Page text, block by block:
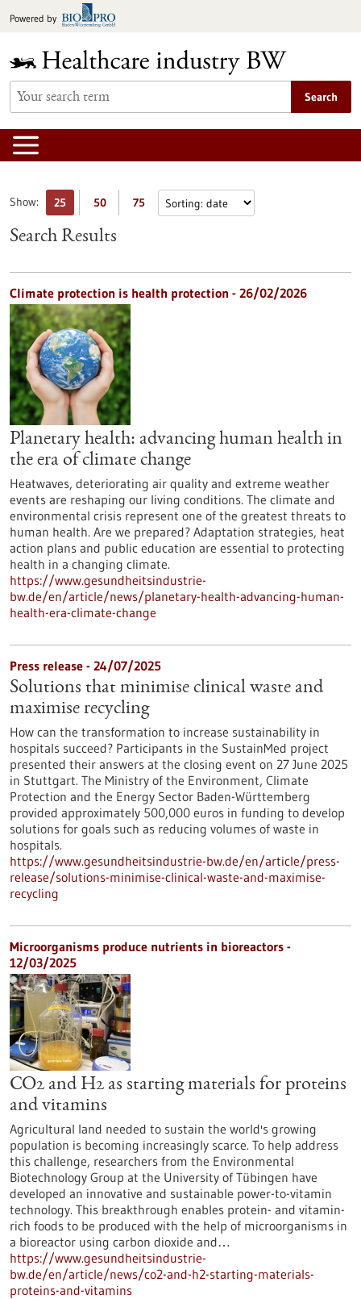
toPowered by
Search
Show: 25 50 75
Search Results
Climate protection is health protection - 26/02/2026
Planetary health: advancing human health in
the era of climate change
Heatwaves, deteriorating air quality and extreme weather
events are reshaping our living conditions. The climate and
environmental crisis represent one of the greatest threats to
human health. Are we prepared? Adaptation strategies, heat
action plans and public education are essential to protecting
health in a changing climate.
https://www.gesundheitsindustrie-
bw.de/en/article/news/planetary-health-advancing-human-
health-era-climate-change
Press release - 24/07/2025
Solutions that minimise clinical waste and
maximise recycling
How can the transformation to increase sustainability in
hospitals succeed? Participants in the SustainMed project
presented their answers at the closing event on 27 June 2025
in Stuttgart. The Ministry of the Environment, Climate
Protection and the Energy Sector Baden-Württemberg
provided approximately 500,000 euros in funding to develop
solutions for goals such as reducing volumes of waste in
hospitals.
https://www.gesundheitsindustrie-bw.de/en/article/press-
release/solutions-minimise-clinical-waste-and-maximise-
recycling
Microorganisms produce nutrients in bioreactors -
12/03/2025
CO2 and H2 as starting materials for proteins
and vitamins
Agricultural land needed to sustain the world's growing
population is becoming increasingly scarce. To help address
this challenge, researchers from the Environmental
Biotechnology Group at the University of Tübingen have
developed an innovative and sustainable power-to-vitamin
technology. This breakthrough enables protein- and vitamin-
rich foods to be produced with the help of microorganisms in
a bioreactor using carbon dioxide and…
https://www.gesundheitsindustrie-
bw.de/en/article/news/co2-and-h2-starting-materials-
proteins-and-vitamins